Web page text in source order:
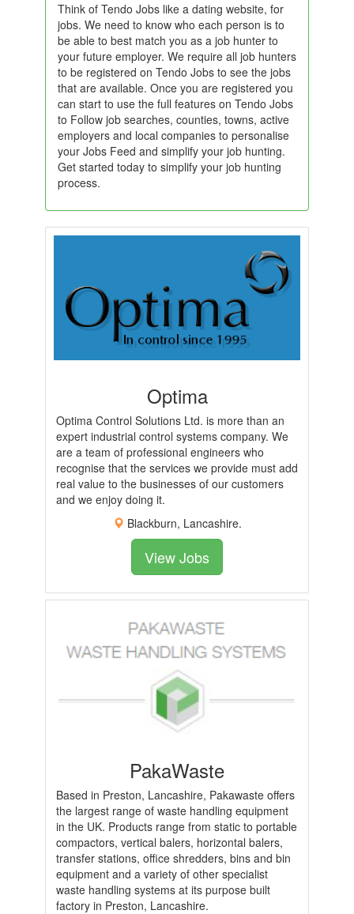
Think of Tendo Jobs like a dating website, for
jobs. We need to know who each person is to
be able to best match you as a job hunter to
your future employer. We require all job hunters
to be registered on Tendo Jobs to see the jobs
that are available. Once you are registered you
can start to use the full features on Tendo Jobs
to Follow job searches, counties, towns, active
employers and local companies to personalise
your Jobs Feed and simplify your job hunting.
Get started today to simplify your job hunting
process.
Optima
Optima Control Solutions Ltd. is more than an
expert industrial control systems company. We
are a team of professional engineers who
recognise that the services we provide must add
real value to the businesses of our customers
and we enjoy doing it.
Blackburn, Lancashire.
View Jobs
PakaWaste
Based in Preston, Lancashire, Pakawaste offers
the largest range of waste handling equipment
in the UK. Products range from static to portable
compactors, vertical balers, horizontal balers,
transfer stations, office shredders, bins and bin
equipment and a variety of other specialist
waste handling systems at its purpose built
factory in Preston, Lancashire.